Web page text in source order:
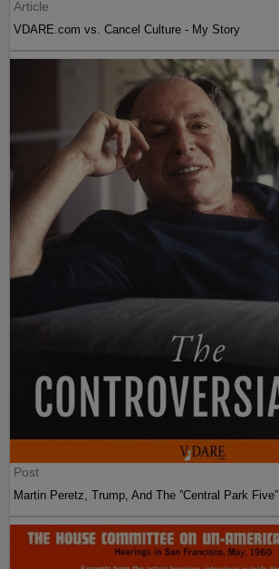
Article
VDARE.com vs. Cancel Culture - My Story
Post
Martin Peretz, Trump, And The ”Central Park Five”